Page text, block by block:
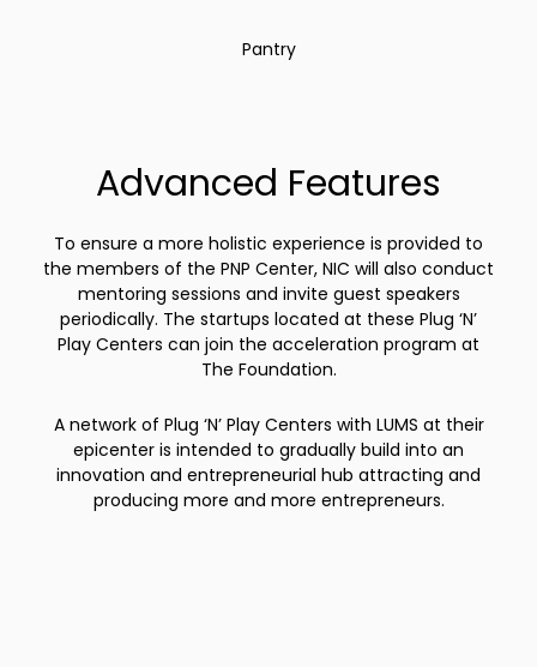
Pantry
Advanced Features
To ensure a more holistic experience is provided to
the members of the PNP Center, NIC will also conduct
mentoring sessions and invite guest speakers
periodically. The startups located at these Plug ‘N’
Play Centers can join the acceleration program at
The Foundation.
A network of Plug ‘N’ Play Centers with LUMS at their
epicenter is intended to gradually build into an
innovation and entrepreneurial hub attracting and
producing more and more entrepreneurs.